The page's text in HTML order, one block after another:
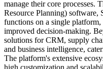
manage their core processes.
Resource Planning)
functions on a single platform,
improved decision-making.
solutions for CRM, supply
and business intelligence,
The platform's extensive
high customization and